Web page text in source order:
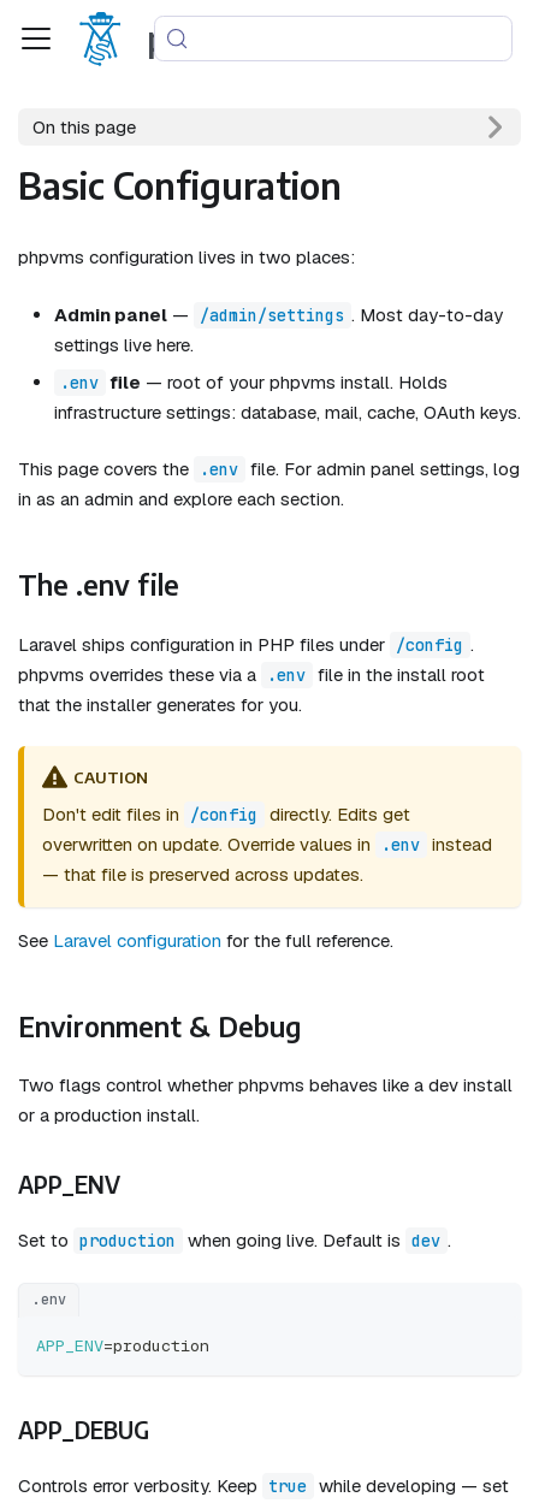
phpvms
On this page
Basic Configuration
phpvms configuration lives in two places:
Admin panel — /admin/settings . Most day-to-day
settings live here.
.env file — root of your phpvms install. Holds
infrastructure settings: database, mail, cache, OAuth keys.
This page covers the .env file. For admin panel settings, log
in as an admin and explore each section.
The .env file
Laravel ships configuration in PHP files under /config .
phpvms overrides these via a
.env file in the install root
that the installer generates for you.
CAUTION
Don't edit files in /config
directly. Edits get
overwritten on update. Override values in
.env instead
— that file is preserved across updates.
See Laravel configuration for the full reference.
Environment & Debug
Two flags control whether phpvms behaves like a dev install
or a production install.
APP_ENV
Set to production when going live. Default is dev .
.env
APP_ENV=production
APP_DEBUG
Controls error verbosity. Keep true while developing — set